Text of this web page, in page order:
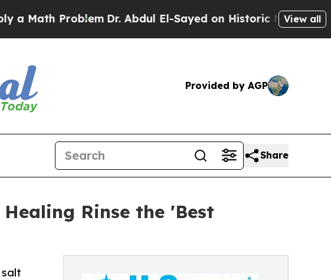
Dr. Abdul El-Sayed on Historic Michigan Win:View all
Provided by AGP
Share
Rinse the 'Best